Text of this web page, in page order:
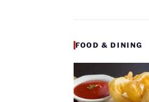
FOOD & DINING